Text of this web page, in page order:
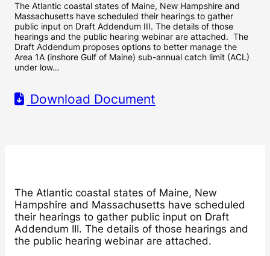
The Atlantic coastal states of Maine, New Hampshire and
Massachusetts have scheduled their hearings to gather
public input on Draft Addendum III. The details of those
hearings and the public hearing webinar are attached. The
Draft Addendum proposes options to better manage the
Area 1A (inshore Gulf of Maine) sub-annual catch limit (ACL)
under low…
Download Document
The Atlantic coastal states of Maine, New
Hampshire and Massachusetts have scheduled
their hearings to gather public input on Draft
Addendum III. The details of those hearings and
the public hearing webinar are attached.